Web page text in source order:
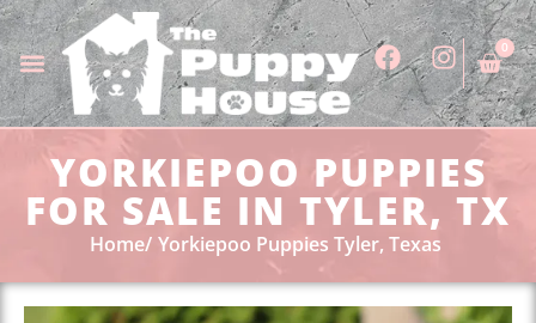
0
YORKIEPOO PUPPIES
FOR SALE IN TYLER, TX
Home Yorkiepoo Puppies Tyler, Texas